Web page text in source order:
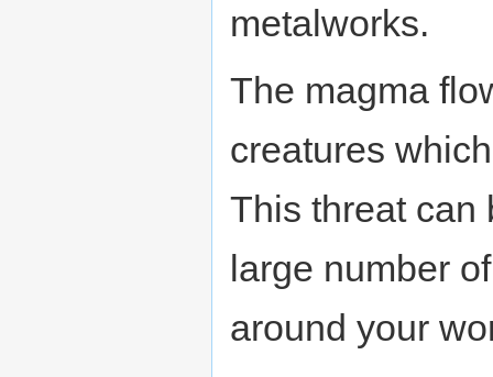
metalworks.
The magma
creatures
This threat can
large number
around your